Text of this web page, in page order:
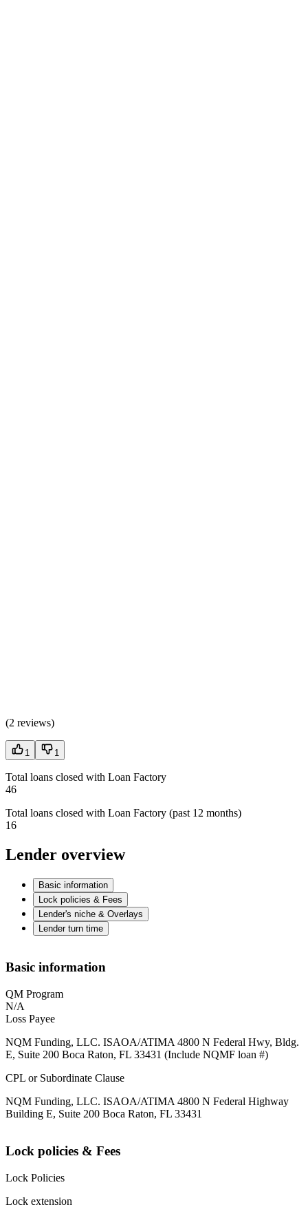
(2 reviews)
1 1
Total loans closed with Loan Factory
46
Total loans closed with Loan Factory (past 12 months)
16
Lender overview
Basic information
Lock policies & Fees
Lender's niche & Overlays
Lender turn time
Basic information
QM Program
N/A
Loss Payee
NQM Funding, LLC. ISAOA/ATIMA 4800 N Federal Hwy, Bldg.
E, Suite 200 Boca Raton, FL 33431 (Include NQMF loan #)
CPL or Subordinate Clause
NQM Funding, LLC. ISAOA/ATIMA 4800 N Federal Highway
Building E, Suite 200 Boca Raton, FL 33431
Lock policies & Fees
Lock Policies
Lock extension